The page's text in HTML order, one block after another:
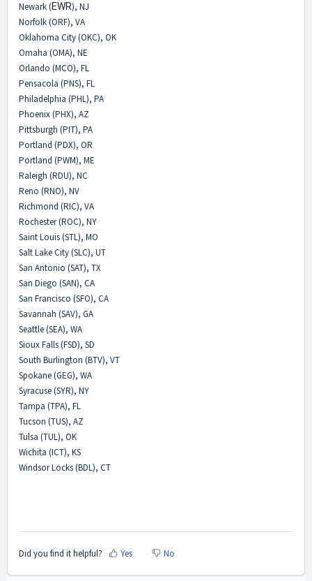
Newark (EWR), NJ
Norfolk (ORF), VA
Oklahoma City (OKC), OK
Omaha (OMA), NE
Orlando (MCO), FL
Pensacola (PNS), FL
Philadelphia (PHL), PA
Phoenix (PHX), AZ
Pittsburgh (PIT), PA
Portland (PDX), OR
Portland (PWM), ME
Raleigh (RDU), NC
Reno (RNO), NV
Richmond (RIC), VA
Rochester (ROC), NY
Saint Louis (STL), MO
Salt Lake City (SLC), UT
San Antonio (SAT), TX
San Diego (SAN), CA
San Francisco (SFO), CA
Savannah (SAV), GA
Seattle (SEA), WA
Sioux Falls (FSD), SD
South Burlington (BTV), VT
Spokane (GEG), WA
Syracuse (SYR), NY
Tampa (TPA), FL
Tucson (TUS), AZ
Tulsa (TUL), OK
Wichita (ICT), KS
Windsor Locks (BDL), CT
Did you find it helpful? Yes No